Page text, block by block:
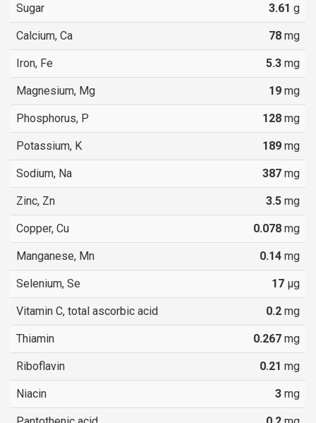
Sugar 3.61 g
Calcium, Ca 78 mg
Iron, Fe 5.3 mg
Magnesium, Mg 19 mg
Phosphorus, P 128 mg
Potassium, K 189 mg
Sodium, Na 387 mg
Zinc, Zn 3.5 mg
Copper, Cu 0.078 mg
Manganese, Mn 0.14 mg
Selenium, Se 17 µg
Vitamin C, total ascorbic acid 0.2 mg
Thiamin 0.267 mg
Riboflavin 0.21 mg
Niacin 3 mg